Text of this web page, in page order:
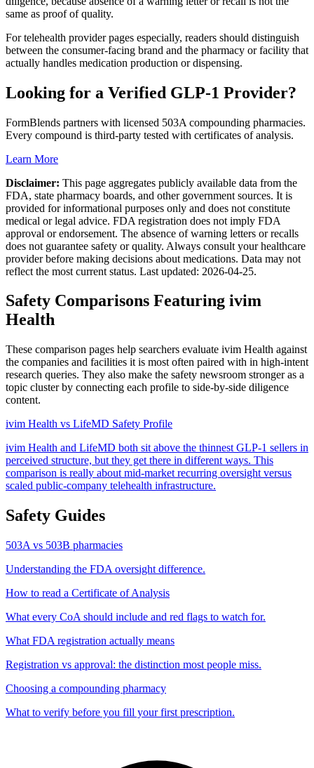
same as proof of quality.
For telehealth provider pages especially, readers should distinguish
between the consumer-facing brand and the pharmacy or facility that
actually handles medication production or dispensing.
Looking for a Verified GLP-1 Provider?
FormBlends partners with licensed 503A compounding pharmacies.
Every compound is third-party tested with certificates of analysis.
Learn More
Disclaimer: This page aggregates publicly available data from the
FDA, state pharmacy boards, and other government sources. It is
provided for informational purposes only and does not constitute
medical or legal advice. FDA registration does not imply FDA
approval or endorsement. The absence of warning letters or recalls
does not guarantee safety or quality. Always consult your healthcare
provider before making decisions about medications. Data may not
reflect the most current status. Last updated: 2026-04-25.
Safety Comparisons Featuring ivim
Health
These comparison pages help searchers evaluate ivim Health against
the companies and facilities it is most often paired with in high-intent
research queries. They also make the safety newsroom stronger as a
topic cluster by connecting each profile to side-by-side diligence
content.
ivim Health vs LifeMD Safety Profile
ivim Health and LifeMD both sit above the thinnest GLP-1 sellers in
perceived structure, but they get there in different ways. This
comparison is really about mid-market recurring oversight versus
scaled public-company telehealth infrastructure.
Safety Guides
503A vs 503B pharmacies
Understanding the FDA oversight difference.
How to read a Certificate of Analysis
What every CoA should include and red flags to watch for.
What FDA registration actually means
Registration vs approval: the distinction most people miss.
Choosing a compounding pharmacy
What to verify before you fill your first prescription.